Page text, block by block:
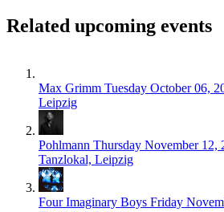
Related upcoming events
Max Grimm Tuesday October 06,
Leipzig
Pohlmann Thursday November 12,
Tanzlokal, Leipzig
Four Imaginary Boys Friday